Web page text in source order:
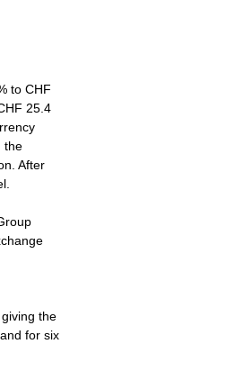
to CHF
25.4
the
After
the
for six